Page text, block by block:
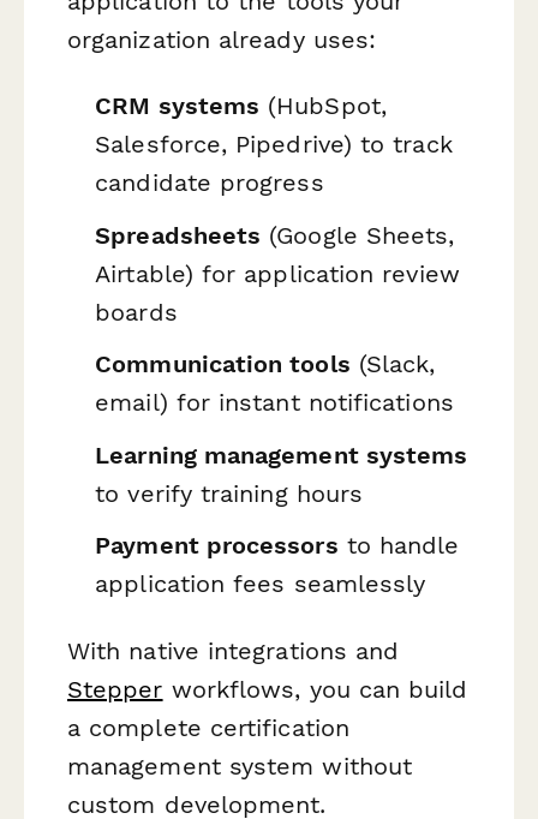
organization already uses:
CRM systems (HubSpot,
Salesforce, Pipedrive) to track
candidate progress
Spreadsheets (Google Sheets,
Airtable) for application review
boards
Communication tools (Slack,
email) for instant notifications
Learning management systems
to verify training hours
Payment processors to handle
application fees seamlessly
With native integrations and
Stepper workflows, you can build
a complete certification
management system without
custom development.